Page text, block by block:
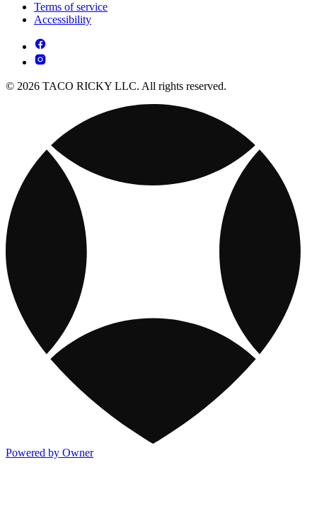
Terms of service
Accessibility
© 2026 TACO RICKY LLC. All rights reserved.
Powered by Owner